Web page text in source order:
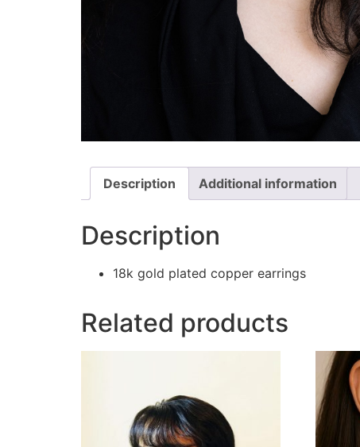
Description Additional information
Description
18k gold plated copper earrings
Related products